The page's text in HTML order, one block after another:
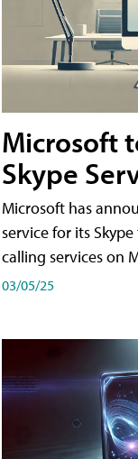
Microsoft
Skype
Microsoft has
service for its
calling services on
03/05/25